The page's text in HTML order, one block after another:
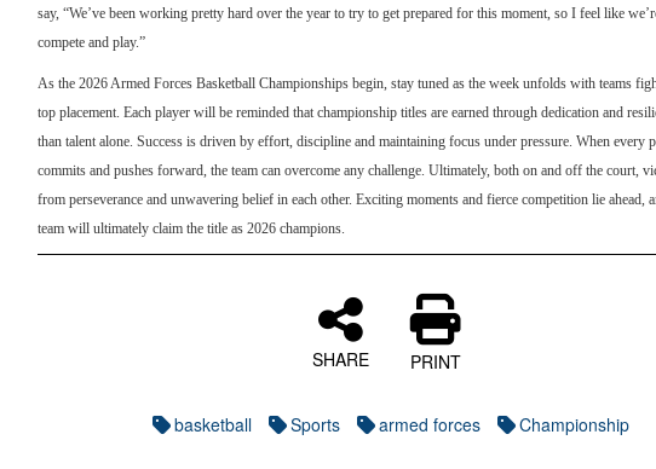
say, “We’ve been working pretty hard over the year to try to get prepared for this moment, so I feel like
compete and play.”
As the 2026 Armed Forces Basketball Championships begin, stay tuned as the week unfolds with teams
top placement. Each player will be reminded that championship titles are earned through dedication and
than talent alone. Success is driven by effort, discipline and maintaining focus under pressure. When every
commits and pushes forward, the team can overcome any challenge. Ultimately, both on and off the court,
from perseverance and unwavering belief in each other. Exciting moments and fierce competition lie ahead,
team will ultimately claim the title as 2026 champions.
SHARE PRINT
basketball Sports armed forces Championship